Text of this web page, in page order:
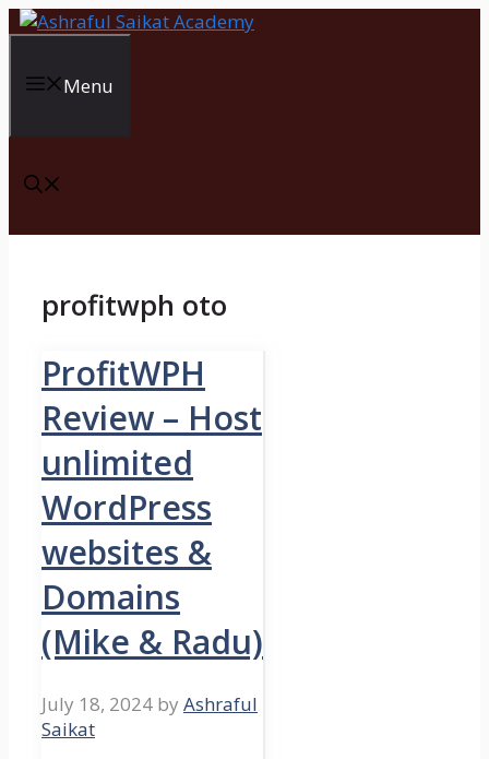
Skip
Menu
profitwph oto
ProfitWPH
Review – Host
unlimited
WordPress
websites &
Domains
(Mike & Radu)
July 18, 2024 by Ashraful
Saikat